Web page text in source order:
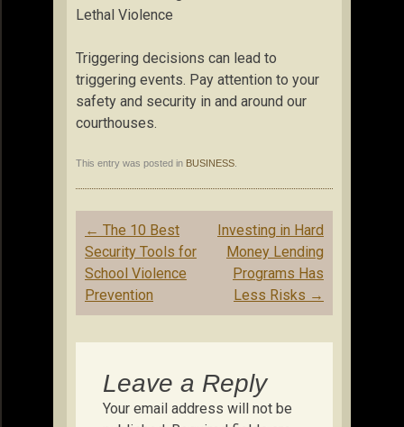
Lethal Violence
Triggering decisions can lead to
triggering events. Pay attention to your
safety and security in and around our
courthouses.
This entry was posted in BUSINESS
Post
navigation
← The 10 Best
Security Tools for
School Violence
Prevention
Investing in Hard
Money Lending
Programs Has
Less Risks →
Leave a Reply
Your email address will not be